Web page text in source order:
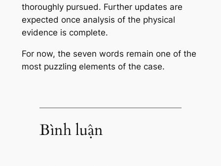
thoroughly pursued. Further updates are
expected once analysis of the physical
evidence is complete.
For now, the seven words remain one of the
most puzzling elements of the case.
Bình luận